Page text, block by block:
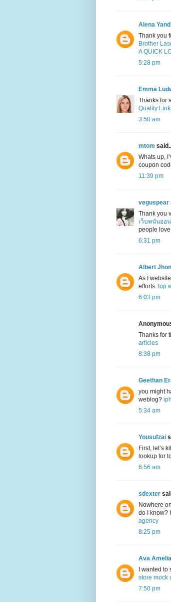
Alena
Thank you
Brother
A QUICK
5:28 pm
Emma
Thanks for
Quality Link
3:58 am
mtom
Whats up,
coupon
11:39 pm
veguspear
Thank you
เว็บพนันออ
people
6:31 pm
Albert Jhon
As I
efforts. top
6:03 pm
Thanks for
articles
8:38 pm
Geethan
you might
weblog?
5:34 am
Yousufzai
First, let’s
lookup for
6:56 am
sdexter
Nowhere
do I know?
agency
8:25 pm
Ava Amelia
I wanted
store mock
7:50 pm